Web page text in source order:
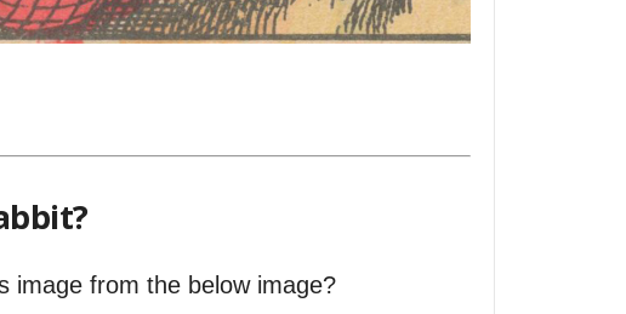
image from the below image?